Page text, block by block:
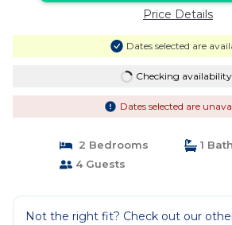
Price Details
Dates selected are
Checking
Dates selected are
2 Bedrooms
1
4 Guests
Not the right fit? Check out our